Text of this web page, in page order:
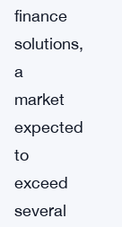
finance
solutions,
a
market
expected
to
exceed
several